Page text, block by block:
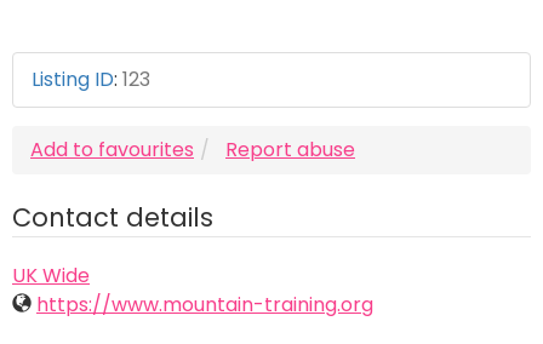
Listing ID: 123
Add to favourites Report abuse
Contact details
UK Wide
https://www.mountain-training.org